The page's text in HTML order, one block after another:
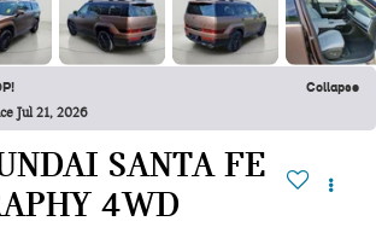
Collapse
Jul 21, 2026
SANTA FE
4WD